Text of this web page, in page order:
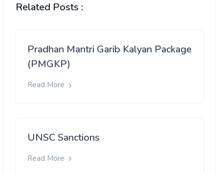
Related Posts :
Pradhan Mantri Garib Kalyan Package
(PMGKP)
Read More
UNSC Sanctions
Read More